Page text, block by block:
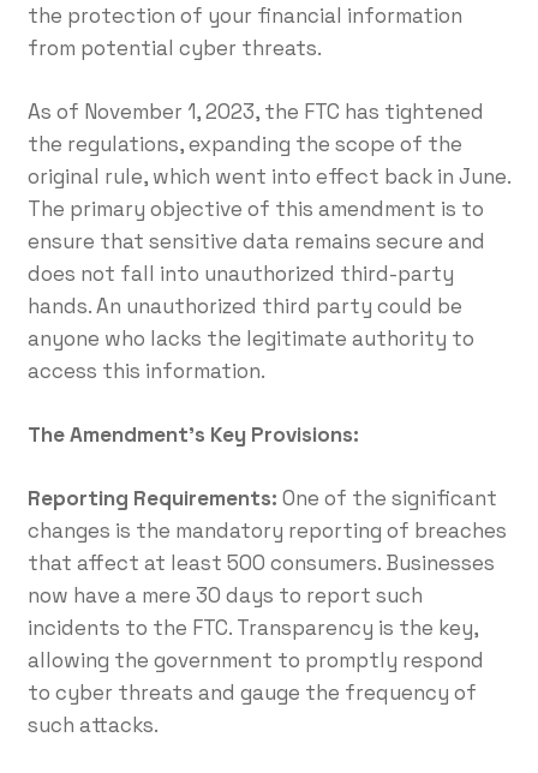
the protection of your financial information
from potential cyber threats.
As of November 1, 2023, the FTC has tightened
the regulations, expanding the scope of the
original rule, which went into effect back in June.
The primary objective of this amendment is to
ensure that sensitive data remains secure and
does not fall into unauthorized third-party
hands. An unauthorized third party could be
anyone who lacks the legitimate authority to
access this information.
The Amendment’s Key Provisions:
Reporting Requirements: One of the significant
changes is the mandatory reporting of breaches
that affect at least 500 consumers. Businesses
now have a mere 30 days to report such
incidents to the FTC. Transparency is the key,
allowing the government to promptly respond
to cyber threats and gauge the frequency of
such attacks.